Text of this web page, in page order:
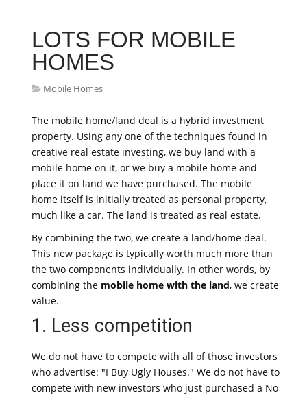
LOTS FOR MOBILE
HOMES
Mobile Homes
The mobile home/land deal is a hybrid investment
property. Using any one of the techniques found in
creative real estate investing, we buy land with a
mobile home on it, or we buy a mobile home and
place it on land we have purchased. The mobile
home itself is initially treated as personal property,
much like a car. The land is treated as real estate.
By combining the two, we create a land/home deal.
This new package is typically worth much more than
the two components individually. In other words, by
combining the mobile home with the land, we create
value.
1. Less competition
We do not have to compete with all of those investors
who advertise: "I Buy Ugly Houses." We do not have to
compete with new investors who just purchased a No